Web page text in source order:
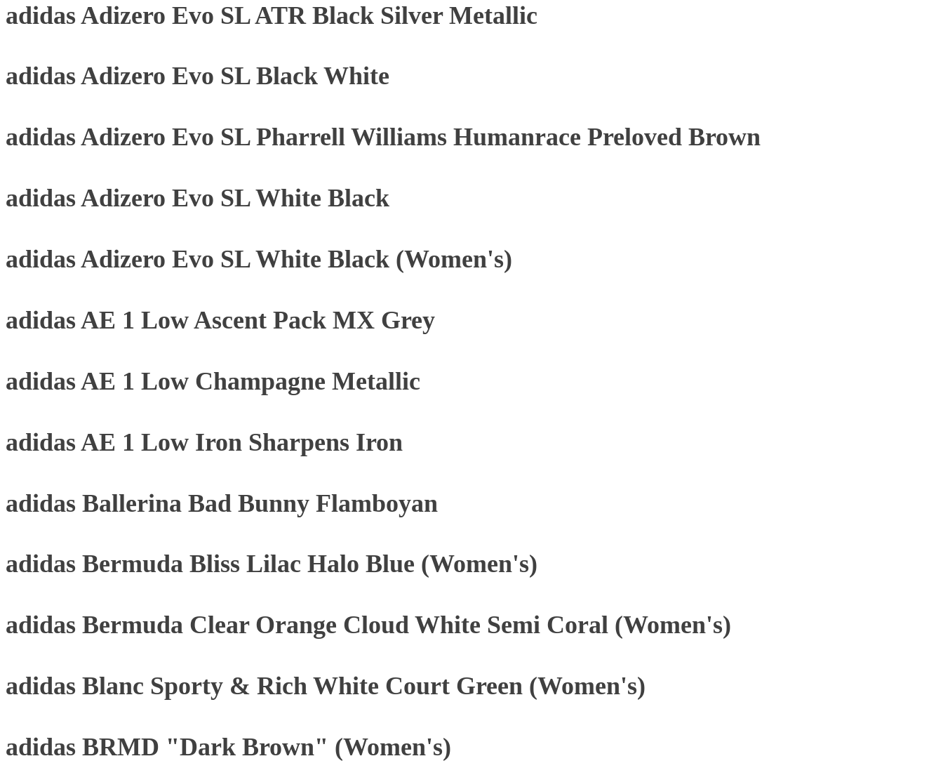
adidas Adizero Evo SL ATR Black Silver Metallic
adidas Adizero Evo SL Black White
adidas Adizero Evo SL Pharrell Williams Humanrace Preloved Brown
adidas Adizero Evo SL White Black
adidas Adizero Evo SL White Black (Women's)
adidas AE 1 Low Ascent Pack MX Grey
adidas AE 1 Low Champagne Metallic
adidas AE 1 Low Iron Sharpens Iron
adidas Ballerina Bad Bunny Flamboyan
adidas Bermuda Bliss Lilac Halo Blue (Women's)
adidas Bermuda Clear Orange Cloud White Semi Coral (Women's)
adidas Blanc Sporty & Rich White Court Green (Women's)
adidas BRMD "Dark Brown" (Women's)